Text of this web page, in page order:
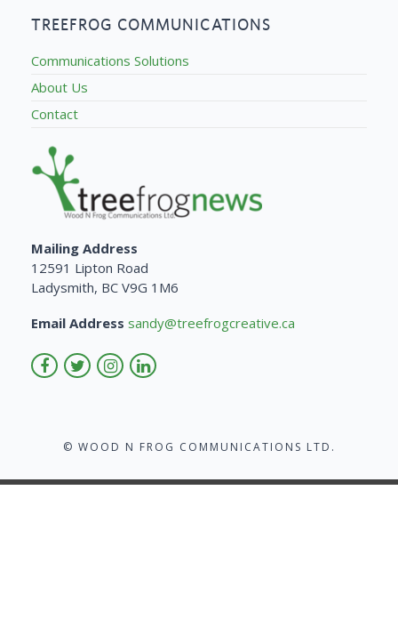
TREEFROG COMMUNICATIONS
Communications Solutions
About Us
Contact
Mailing Address
12591 Lipton Road
Ladysmith, BC V9G 1M6
Email Address sandy@treefrogcreative.ca
© WOOD N FROG COMMUNICATIONS LTD.